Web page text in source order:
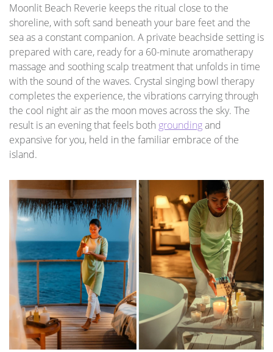
Moonlit Beach Reverie keeps the ritual close to the
shoreline, with soft sand beneath your bare feet and the
sea as a constant companion. A private beachside setting is
prepared with care, ready for a 60-minute aromatherapy
massage and soothing scalp treatment that unfolds in time
with the sound of the waves. Crystal singing bowl therapy
completes the experience, the vibrations carrying through
the cool night air as the moon moves across the sky. The
result is an evening that feels both groundingand
expansive for you, held in the familiar embrace of the
island.